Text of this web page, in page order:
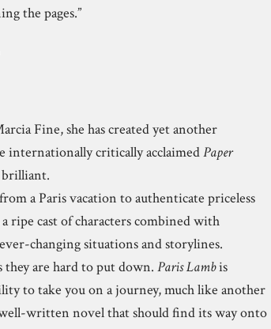
the pages.”
Fine, she has created yet another
internationally critically acclaimedPaper
a Paris vacation to authenticate priceless
ripe cast of characters combined with
changing situations and storylines.
they are hard to put down. Paris Lambis
to take you on a journey, much like another
written novel that should find its way onto